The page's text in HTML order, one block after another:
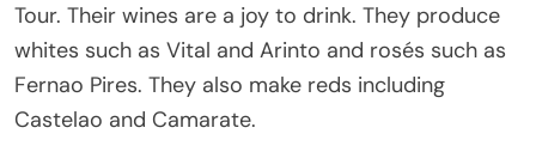
Tour. Their wines are a joy to drink. They produce
whites such as Vital and Arinto and rosés such as
Fernao Pires. They also make reds including
Castelao and Camarate.